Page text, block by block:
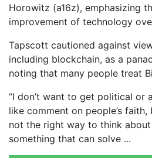
Horowitz (a16z), emphasizing
improvement of technology
Tapscott cautioned against
including blockchain, as a
noting that many people treat
“I don’t want to get political or
like comment on people’s faith,
not the right way to think
something that can solve